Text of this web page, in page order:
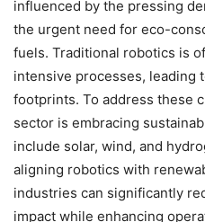
influenced by the pressing
the urgent need for eco-
fuels. Traditional robotics is
intensive processes, leading
footprints. To address these
sector is embracing
include solar, wind, and
aligning robotics with
industries can significantly
impact while enhancing